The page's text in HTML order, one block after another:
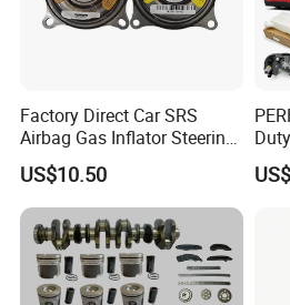
Factory Direct Car SRS
Airbag Gas Inflator Steering
Wheel Inflator
US$10.50